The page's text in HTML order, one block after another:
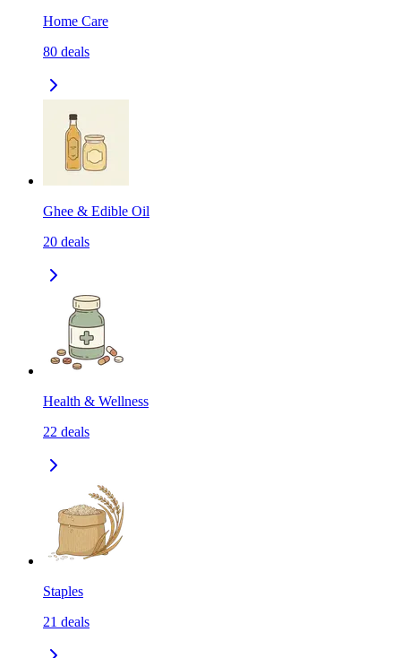
Home Care
80 deals
Ghee & Edible Oil
20 deals
Health & Wellness
22 deals
Staples
21 deals